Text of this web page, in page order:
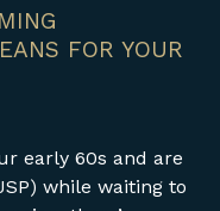
FOR YOUR
early 60s and are
while waiting to